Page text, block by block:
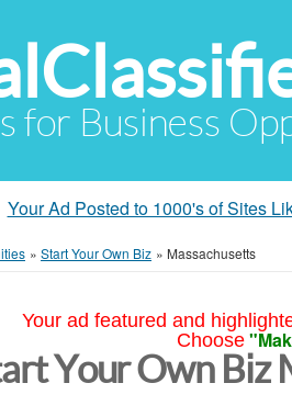
for Business
Your Ad Posted to 1000's of Sites
» Start Your Own Biz » Massachusetts
Your ad featured and
Choose
Your Own Biz